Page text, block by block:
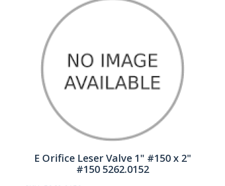
E Orifice Leser Valve 1" #150 x 2"
#150 5262.0152